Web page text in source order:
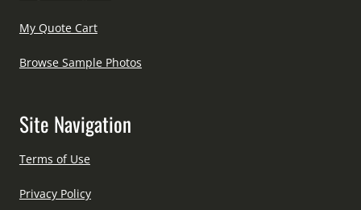
My Quote Cart
Browse Sample Photos
Site Navigation
Terms of Use
Privacy Policy